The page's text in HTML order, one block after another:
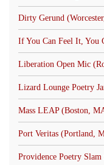
Dirty Gerund
If You Can Feel It, You
Liberation Open Mic
Lizard Lounge Poetry
Mass LEAP (Boston,
Port Veritas (Portland,
Providence Poetry